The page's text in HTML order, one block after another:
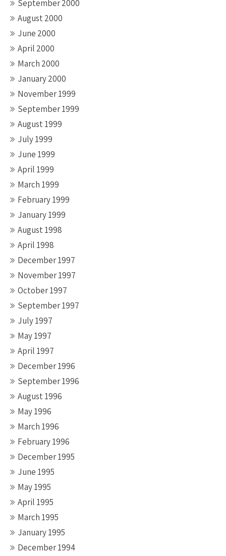
September 2000
August 2000
June 2000
April 2000
March 2000
January 2000
November 1999
September 1999
August 1999
July 1999
June 1999
April 1999
March 1999
February 1999
January 1999
August 1998
April 1998
December 1997
November 1997
October 1997
September 1997
July 1997
May 1997
April 1997
December 1996
September 1996
August 1996
May 1996
March 1996
February 1996
December 1995
June 1995
May 1995
April 1995
March 1995
January 1995
December 1994